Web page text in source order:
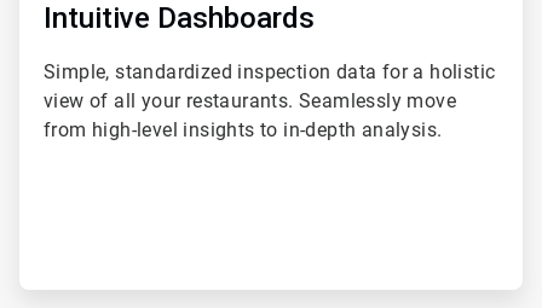
Intuitive Dashboards
Simple, standardized inspection data for a holistic
view of all your restaurants. Seamlessly move
from high-level insights to in-depth analysis.